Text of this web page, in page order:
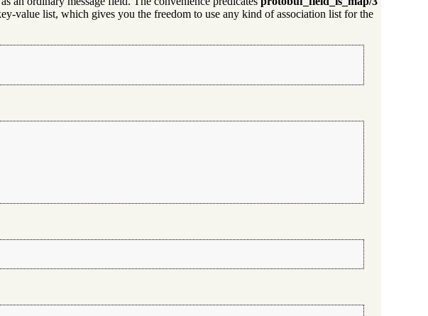
value list, which gives you the freedom to use any kind of association list for the